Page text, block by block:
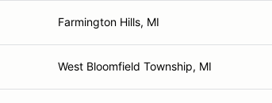
Farmington Hills, MI
West Bloomfield Township, MI